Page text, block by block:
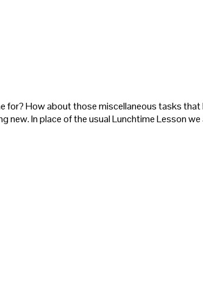
for? How about those miscellaneous tasks
In place of the usual Lunchtime Lesson